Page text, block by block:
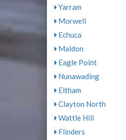
Yarram
Morwell
Echuca
Maldon
Eagle Point
Nunawading
Eltham
Clayton North
Wattle Hill
Flinders